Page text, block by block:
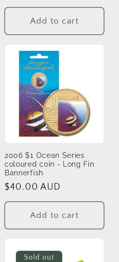
price
Add to cart
2006 $1 Ocean Series
coloured coin - Long Fin
Bannerfish
Regular
price
$40.00 AUD
Add to cart
Sold out